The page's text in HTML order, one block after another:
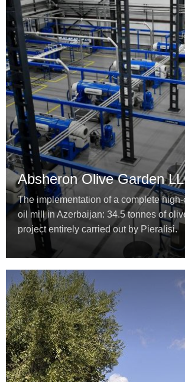
Absheron Olive Garden
The implementation of a complete
oil mill in Azerbaijan: 34.5 tonnes of
project entirely carried out by Pieralisi.